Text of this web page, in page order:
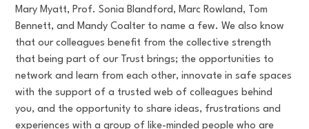
Mary Myatt, Prof. Sonia Blandford, Marc Rowland, Tom
Bennett, and Mandy Coalter to name a few. We also know
that our colleagues benefit from the collective strength
that being part of our Trust brings; the opportunities to
network and learn from each other, innovate in safe spaces
with the support of a trusted web of colleagues behind
you, and the opportunity to share ideas, frustrations and
experiences with a group of like-minded people who are